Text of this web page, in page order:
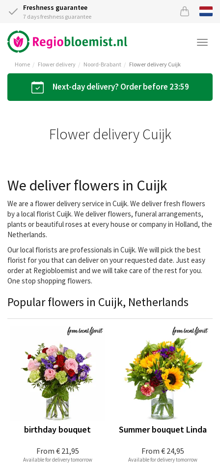
Freshness guarantee
7 days freshness guarantee
Home Flower delivery Noord-Brabant Flower delivery Cuijk
Next-day delivery? Order before 23:59
Flower delivery Cuijk
We deliver flowers in Cuijk
We are a flower delivery service in Cuijk. We deliver fresh flowers
by a local florist Cuijk. We deliver flowers, funeral arrangements,
plants or beautiful roses at every house or company in Holland, the
Netherlands.
Our local florists are professionals in Cuijk. We will pick the best
florist for you that can deliver on your requested date. Just easy
order at Regiobloemist and we will take care of the rest for you.
One stop shopping flowers.
Popular flowers in Cuijk, Netherlands
From € 21,95
birthday bouquet
Available for delivery tomorrow
From € 24,95
Summer bouquet Linda
Available for delivery tomorrow